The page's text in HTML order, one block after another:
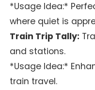
*Usage Idea:*
where quiet is
Train Trip Tally:
and stations.
*Usage Idea:*
train travel.